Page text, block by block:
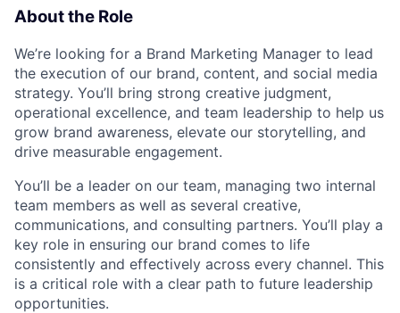
About the Role
We’re looking for a Brand Marketing Manager to lead
the execution of our brand, content, and social media
strategy. You’ll bring strong creative judgment,
operational excellence, and team leadership to help us
grow brand awareness, elevate our storytelling, and
drive measurable engagement.
You’ll be a leader on our team, managing two internal
team members as well as several creative,
communications, and consulting partners. You’ll play a
key role in ensuring our brand comes to life
consistently and effectively across every channel. This
is a critical role with a clear path to future leadership
opportunities.